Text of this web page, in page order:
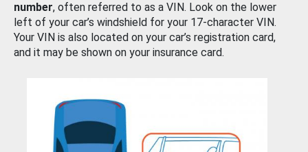
number, often referred to as a VIN. Look on the lower
left of your car’s windshield for your 17-character VIN.
Your VIN is also located on your car’s registration card,
and it may be shown on your insurance card.